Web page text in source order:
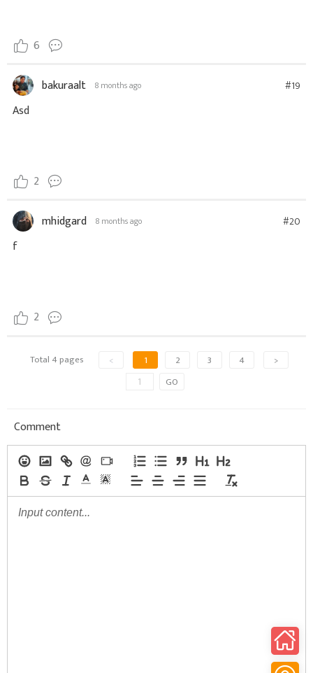
6
bakuraalt 8 months ago #19
Asd
2
mhidgard 8 months ago #20
f
2
Total 4 pages < 1 2 3 4
>
GO
Comment